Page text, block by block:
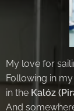
My love for
Following in
in the Kalóz
And